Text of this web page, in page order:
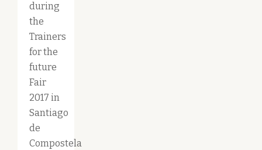
during
the
Trainers
for the
future
Fair
2017 in
Santiago
de
Compostela